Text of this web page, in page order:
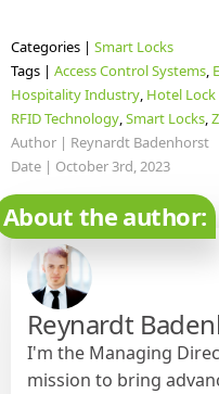
Categories | Smart Locks
Tags | Access Control Systems
Hospitality Industry Hotel
RFID Technology Smart Locks
Author | Reynardt Badenhorst
Date | October 3rd, 2023
About the author:
Reynardt
I'm the Managing
mission to bring